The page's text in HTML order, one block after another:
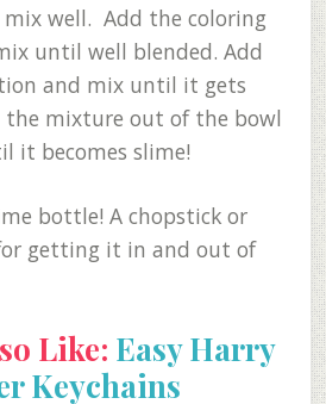
mix well. Add the coloring
until well blended. Add
and mix until it gets
the mixture out of the bowl
it becomes slime!
bottle! A chopstick or
getting it in and out of
Like: Easy Harry
Keychains